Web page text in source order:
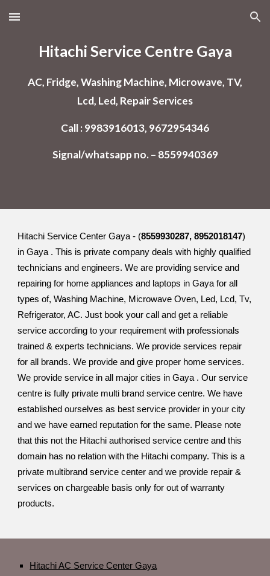
Skip to main content Skip to navigation
Hitachi Service Centre Gaya
AC, Fridge, Washing Machine, Microwave, TV,
Lcd, Led, Repair Services
Call : 9983916013, 9672954346
Signal/whatsapp no. – 8559940369
Hitachi Service Center Gaya - (8559930287, 8952018147)
in Gaya . This is private company deals with highly qualified
technicians and engineers. We are providing service and
repairing for home appliances and laptops in Gaya for all
types of, Washing Machine, Microwave Oven, Led, Lcd, Tv,
Refrigerator, AC. Just book your call and get a reliable
service according to your requirement with professionals
trained & experts technicians. We provide services repair
for all brands. We provide and give proper home services.
We provide service in all major cities in Gaya . Our service
centre is fully private multi brand service centre. We have
established ourselves as best service provider in your city
and we have earned reputation for the same. Please note
that this not the Hitachi authorised service centre and this
domain has no relation with the Hitachi company. This is a
private multibrand service center and we provide repair &
services on chargeable basis only for out of warranty
products.
Hitachi AC Service Center Gaya